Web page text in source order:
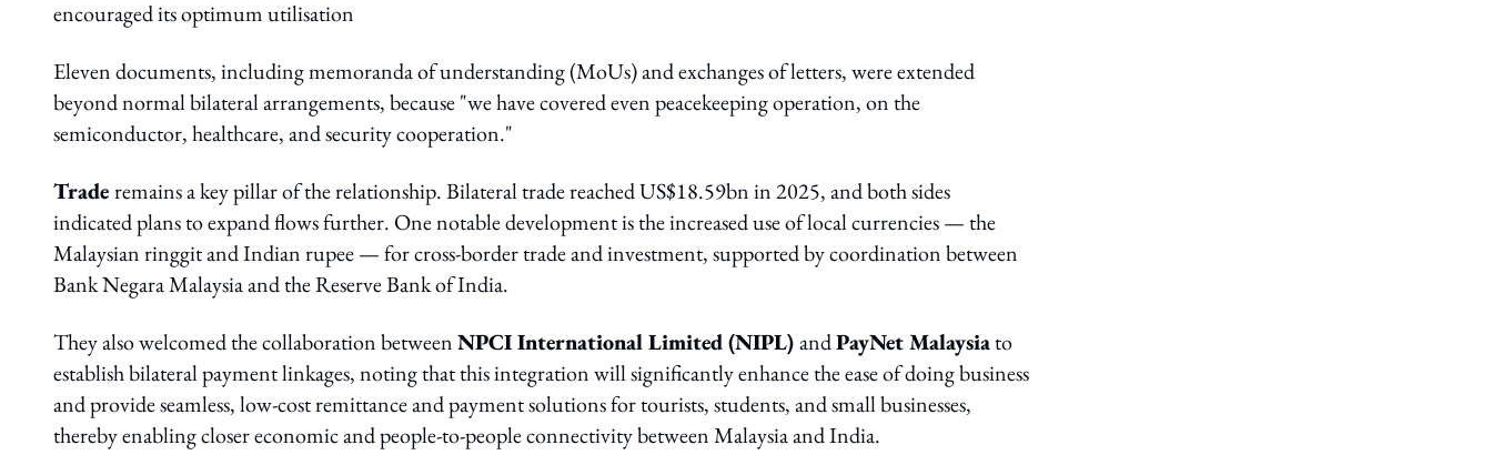
encouraged its optimum utilisation
Eleven documents, including memoranda of understanding (MoUs) and exchanges of letters, were extended
beyond normal bilateral arrangements, because "we have covered even peacekeeping operation, on the
semiconductor, healthcare, and security cooperation."
Traderemains a key pillar of the relationship. Bilateral trade reached US$18.59bn in 2025, and both sides
indicated plans to expand flows further. One notable development is the increased use of local currencies — the
Malaysian ringgit and Indian rupee — for cross-border trade and investment, supported by coordination between
Bank Negara Malaysia and the Reserve Bank of India.
They also welcomed the collaboration betweenNPCI International Limited (NIPL)andPayNet Malaysiato
establish bilateral payment linkages, noting that this integration will significantly enhance the ease of doing business
and provide seamless, low-cost remittance and payment solutions for tourists, students, and small businesses,
thereby enabling closer economic and people-to-people connectivity between Malaysia and India.